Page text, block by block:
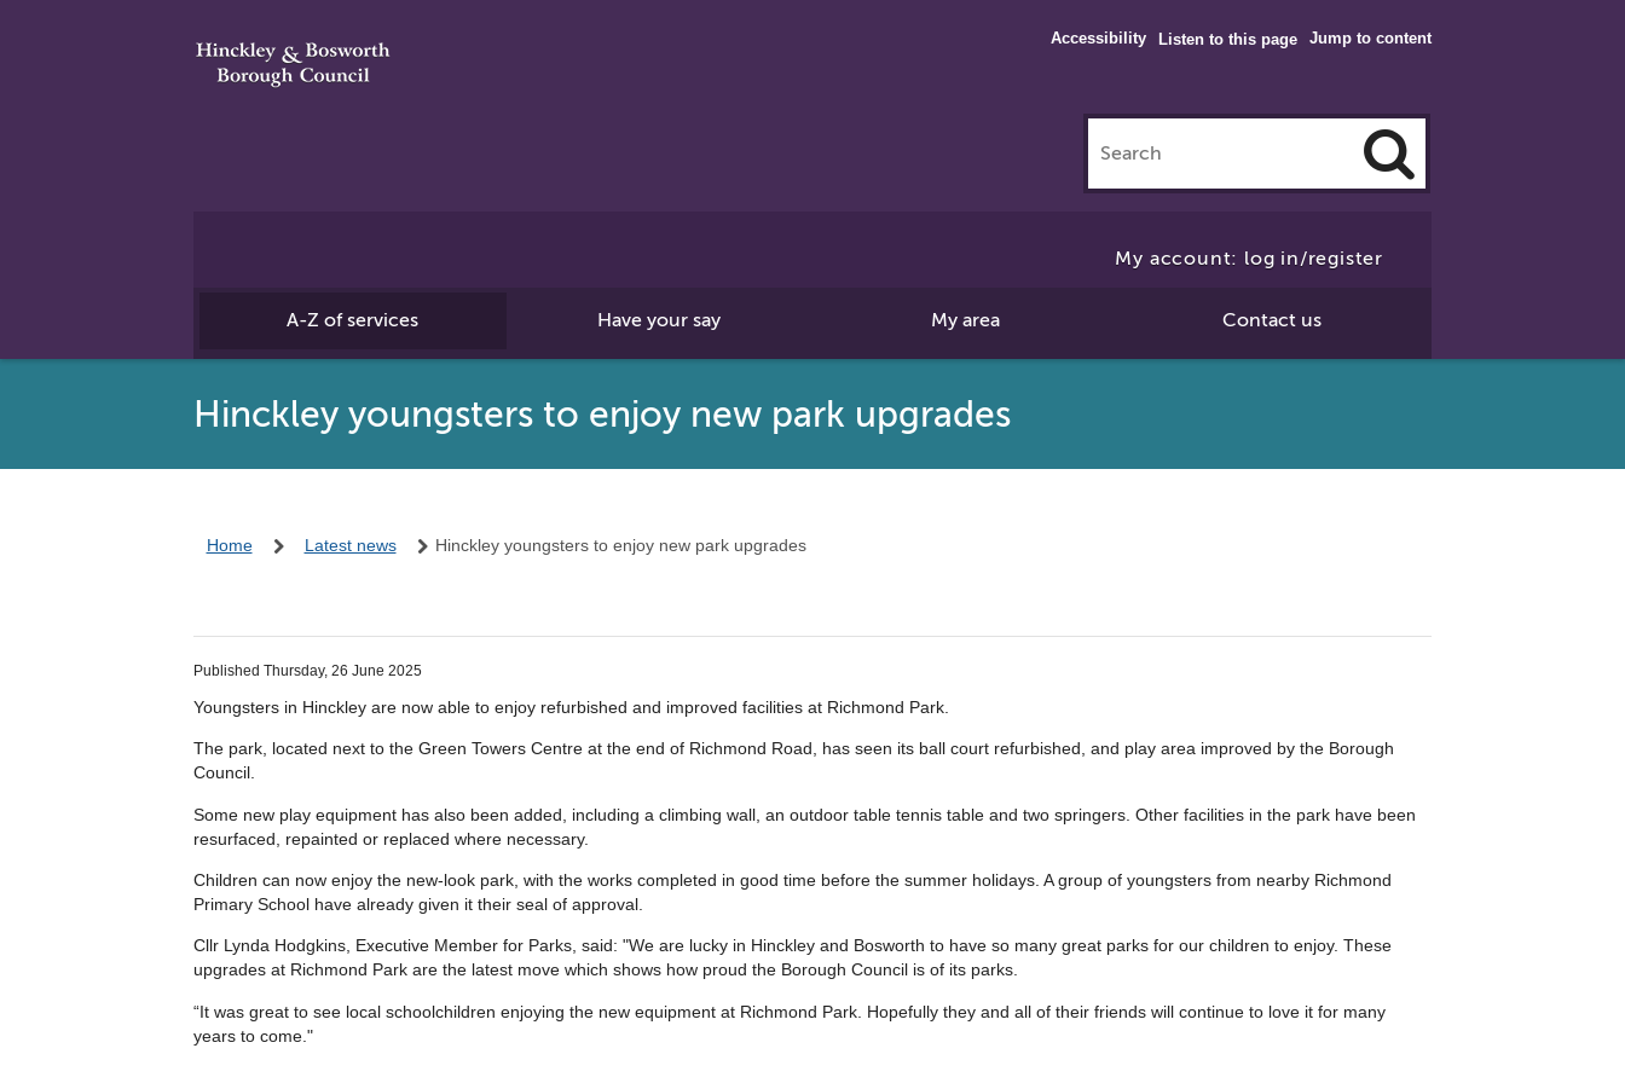
Jump to content
Accessibility Listen to this page
Click
My account: log in/register
A-Z of services Have your say My area Contact us
Hinckley youngsters to enjoy new park upgrades
Home Latest news Hinckley youngsters to enjoy new park upgrades
Published Thursday, 26 June 2025
Youngsters in Hinckley are now able to enjoy refurbished and improved facilities at Richmond Park.
The park, located next to the Green Towers Centre at the end of Richmond Road, has seen its ball court refurbished, and play area improved by the Borough
Council.
Some new play equipment has also been added, including a climbing wall, an outdoor table tennis table and two springers. Other facilities in the park have been
resurfaced, repainted or replaced where necessary.
Children can now enjoy the new-look park, with the works completed in good time before the summer holidays. A group of youngsters from nearby Richmond
Primary School have already given it their seal of approval.
Cllr Lynda Hodgkins, Executive Member for Parks, said: "We are lucky in Hinckley and Bosworth to have so many great parks for our children to enjoy. These
upgrades at Richmond Park are the latest move which shows how proud the Borough Council is of its parks.
“It was great to see local schoolchildren enjoying the new equipment at Richmond Park. Hopefully they and all of their friends will continue to love it for many
years to come."